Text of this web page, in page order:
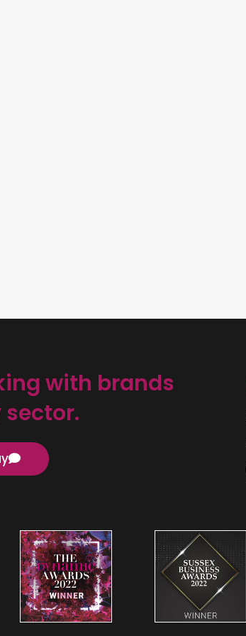
with brands